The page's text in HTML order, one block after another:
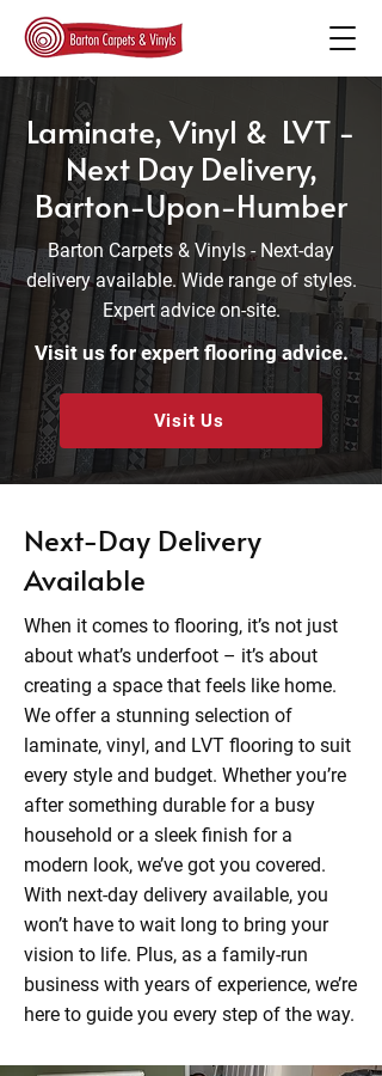
Laminate, Vinyl & LVT -
Next Day Delivery,
Barton-Upon-Humber
Barton Carpets & Vinyls - Next-day
delivery available. Wide range of styles.
Expert advice on-site.
Visit us for expert flooring advice.
Visit Us
Next-Day Delivery
Available
When it comes to flooring, it’s not just
about what’s underfoot – it’s about
creating a space that feels like home.
We offer a stunning selection of
laminate, vinyl, and LVT flooring to suit
every style and budget. Whether you’re
after something durable for a busy
household or a sleek finish for a
modern look, we’ve got you covered.
With next-day delivery available, you
won’t have to wait long to bring your
vision to life. Plus, as a family-run
business with years of experience, we’re
here to guide you every step of the way.